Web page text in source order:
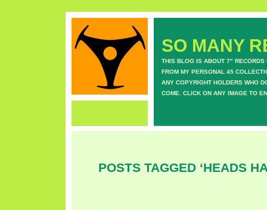
SO MANY
THIS BLOG IS ABOUT 7" RECORDS
FROM MY PERSONAL 45
ANY COPYRIGHT HOLDERS WHO
COME. CLICK ON ANY IMAGE TO
POSTS TAGGED ‘HEADS